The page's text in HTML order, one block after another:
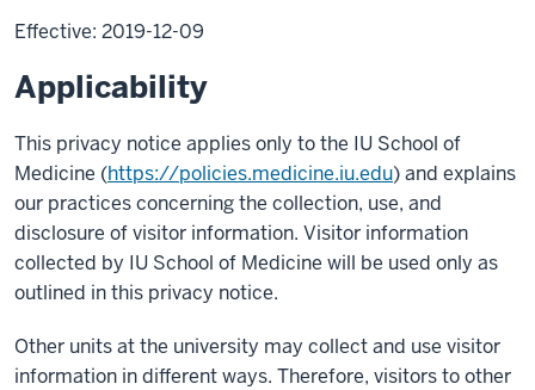
Effective: 2019-12-09
Applicability
This privacy notice applies only to the IU School of
Medicine (https://policies.medicine.iu.edu) and explains
our practices concerning the collection, use, and
disclosure of visitor information. Visitor information
collected by IU School of Medicine will be used only as
outlined in this privacy notice.
Other units at the university may collect and use visitor
information in different ways. Therefore, visitors to other